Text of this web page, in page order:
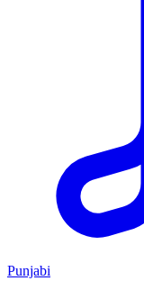
Punjabi